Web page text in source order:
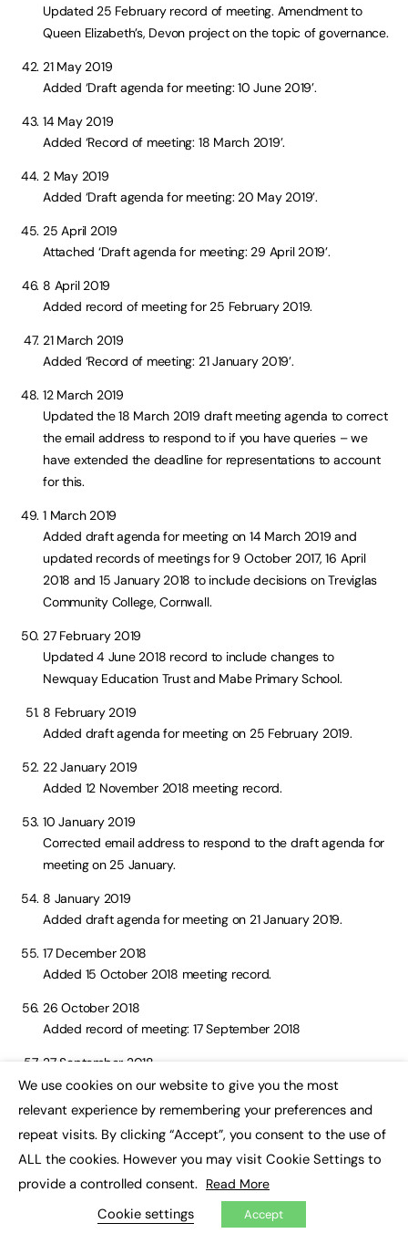
Updated 25 February record of meeting. Amendment to
Queen Elizabeth’s, Devon project on the topic of governance.
21 May 2019
Added ‘Draft agenda for meeting: 10 June 2019’.
14 May 2019
Added ‘Record of meeting: 18 March 2019’.
2 May 2019
Added ‘Draft agenda for meeting: 20 May 2019’.
25 April 2019
Attached ‘Draft agenda for meeting: 29 April 2019’.
8 April 2019
Added record of meeting for 25 February 2019.
21 March 2019
Added ‘Record of meeting: 21 January 2019’.
12 March 2019
Updated the 18 March 2019 draft meeting agenda to correct
the email address to respond to if you have queries – we
have extended the deadline for representations to account
for this.
1 March 2019
Added draft agenda for meeting on 14 March 2019 and
updated records of meetings for 9 October 2017, 16 April
2018 and 15 January 2018 to include decisions on Treviglas
Community College, Cornwall.
27 February 2019
Updated 4 June 2018 record to include changes to
Newquay Education Trust and Mabe Primary School.
8 February 2019
Added draft agenda for meeting on 25 February 2019.
22 January 2019
Added 12 November 2018 meeting record.
10 January 2019
Corrected email address to respond to the draft agenda for
meeting on 25 January.
8 January 2019
Added draft agenda for meeting on 21 January 2019.
17 December 2018
Added 15 October 2018 meeting record.
26 October 2018
Added record of meeting: 17 September 2018
27 September 2018
Added meeting notes for July 2018.
14 September 2018
Combined the 2017 meeting notes into one document.
Added records of the meetings on 16 May and 4 June 2018.
6 July 2018
We use cookies on our website to give you the most
relevant experience by remembering your preferences and
repeat visits. By clicking “Accept”, you consent to the use of
ALL the cookies. However you may visit Cookie Settings to
provide a controlled consent. Read More
Cookie settings Accept